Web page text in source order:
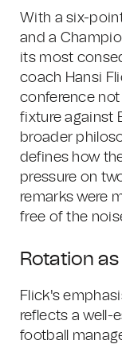
With a six-
and a
its most
coach Hansi
conference
fixture against
broader
defines how
pressure on
remarks were
free of the
Rotation
Flick's
reflects a well-
football